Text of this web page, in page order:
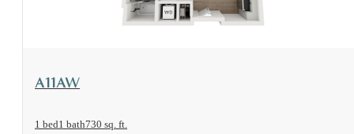
View Floorplan
A11AW
1 bed1 bath730 sq. ft.